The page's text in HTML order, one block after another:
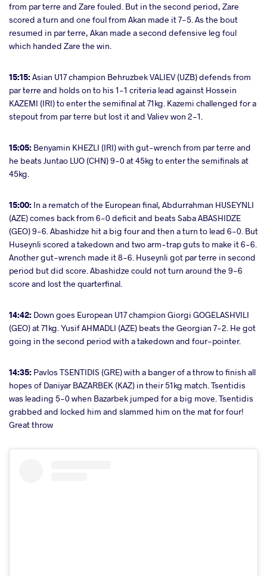
from par terre and Zare fouled. But in the second period, Zare
scored a turn and one foul from Akan made it 7-5. As the bout
resumed in par terre, Akan made a second defensive leg foul
which handed Zare the win.
15:15:Asian U17 champion Behruzbek VALIEV (UZB) defends from
par terre and holds on to his 1-1 criteria lead against Hossein
KAZEMI (IRI) to enter the semifinal at 71kg. Kazemi challenged for a
stepout from par terre but lost it and Valiev won 2-1.
15:05: Benyamin KHEZLI (IRI) with gut-wrench from par terre and
he beats Juntao LUO (CHN) 9-0 at 45kg to enter the semifinals at
45kg.
15:00: In a rematch of the European final, Abdurrahman HUSEYNLI
(AZE) comes back from 6-0 deficit and beats Saba ABASHIDZE
(GEO) 9-6. Abashidze hit a big four and then a turn to lead 6-0. But
Huseynli scored a takedown and two arm-trap guts to make it 6-6.
Another gut-wrench made it 8-6. Huseynli got par terre in second
period but did score. Abashidze could not turn around the 9-6
score and lost the quarterfinal.
14:42: Down goes European U17 champion Giorgi GOGELASHVILI
(GEO) at 71kg. Yusif AHMADLI (AZE) beats the Georgian 7-2. He got
going in the second period with a takedown and four-pointer.
14:35: Pavlos TSENTIDIS (GRE) with a banger of a throw to finish all
hopes of Daniyar BAZARBEK (KAZ) in their 51kg match. Tsentidis
was leading 5-0 when Bazarbek jumped for a big move. Tsentidis
grabbed and locked him and slammed him on the mat for four!
Great throw